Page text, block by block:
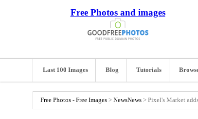
Free Photos and images
Last 100 Images Blog Tutorials
Free Photos - Free Images > NewsNews > Pixel's Market